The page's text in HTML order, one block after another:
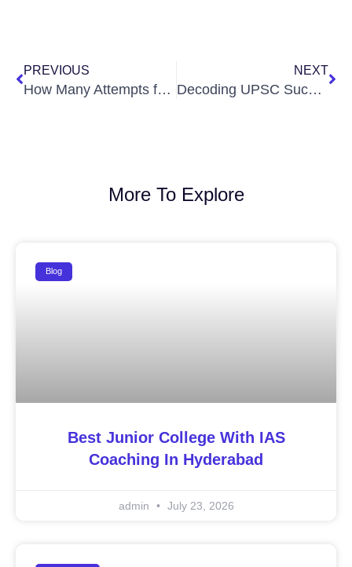
PREVIOUS
How Many Attempts for UPSC? Here’s the Detailed Blueprint by Ignite IAS
NEXT
Decoding UPSC Success: An Insightful Session with K N Chandana Jahnavi
More To Explore
Blog
Best Junior College With IAS
Coaching In Hyderabad
admin July 23, 2026